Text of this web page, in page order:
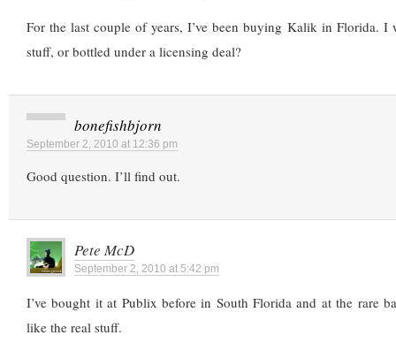
For the last couple of years, I’ve been buying Kalik in Florida. I
stuff, or bottled under a licensing deal?
bonefishbjorn
September 2, 2010 at 12:36 pm
Good question. I’ll find out.
Pete McD
September 2, 2010 at 5:42 pm
I’ve bought it at Publix before in South Florida and at the rare
like the real stuff.